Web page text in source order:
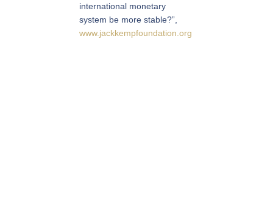
international monetary
system be more stable?”,
www.jackkempfoundation.org